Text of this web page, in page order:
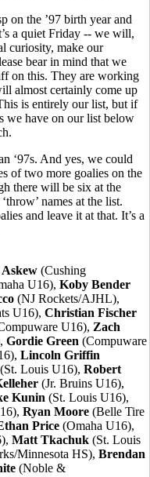
on the ’97 birth year and
a quiet Friday -- we will,
curiosity, make our
bear in mind that we
on this. They are working
almost certainly come up
is entirely our list, but if
we have on our list below
‘97s. And yes, we could
of two more goalies on the
there will be six at the
names at the list.
and leave it at that. It’s a
(Cushing
U16), Koby Bender
(NJ Rockets/AJHL),
U16), Christian Fischer
U16), Zach
Gordie Green (Compuware
Lincoln Griffin
(St. Louis U16), Robert
(Jr. Bruins U16),
Kunin (St. Louis U16),
Ryan Moore (Belle Tire
Price (Omaha U16),
Matt Tkachuk (St. Louis
Minnesota HS), Brendan
(Noble &